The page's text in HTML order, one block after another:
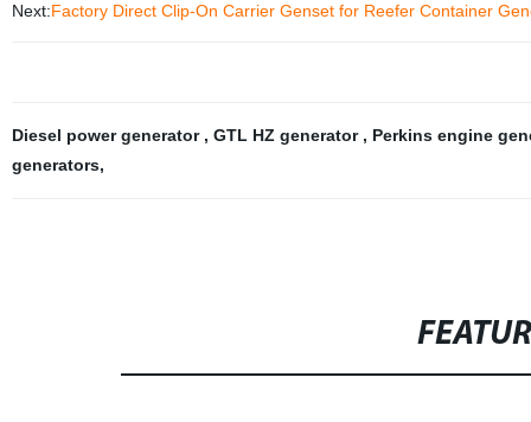
Next:Factory Direct Clip-On Carrier Genset for Reefer Container
Diesel power generator , GTL HZ generator , Perkins engine
generators,